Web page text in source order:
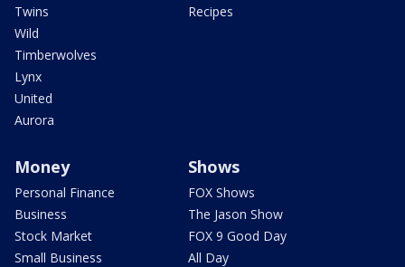
Twins
Wild
Timberwolves
Lynx
United
Aurora
Recipes
Money
Personal Finance
Business
Stock Market
Small Business
Shows
FOX Shows
The Jason Show
FOX 9 Good Day
All Day